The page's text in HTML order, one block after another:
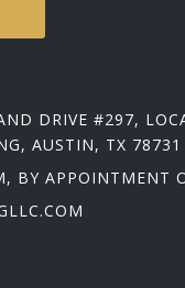
DRIVE #297,
AUSTIN, TX 78731
BY APPOINTMENT